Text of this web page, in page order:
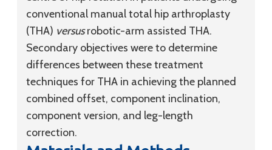
conventional manual total hip arthroplasty
(THA) versusrobotic-arm assisted THA.
Secondary objectives were to determine
differences between these treatment
techniques for THA in achieving the planned
combined offset, component inclination,
component version, and leg-length
correction.